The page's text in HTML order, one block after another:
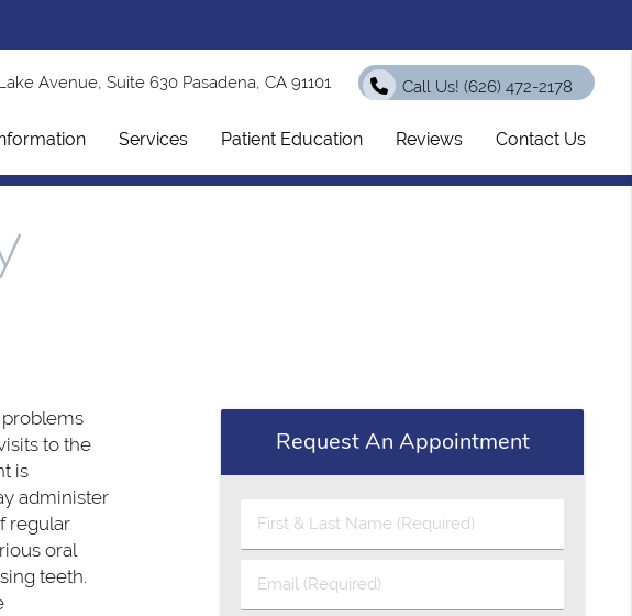
Avenue, Suite 630 Pasadena, CA 91101 Call Us! (626) 472-2178
Services Patient Education Reviews Contact Us
to the
is
administer
regular
oral
teeth.
Request An Appointment
First & Last Name (Required)
Email (Required)